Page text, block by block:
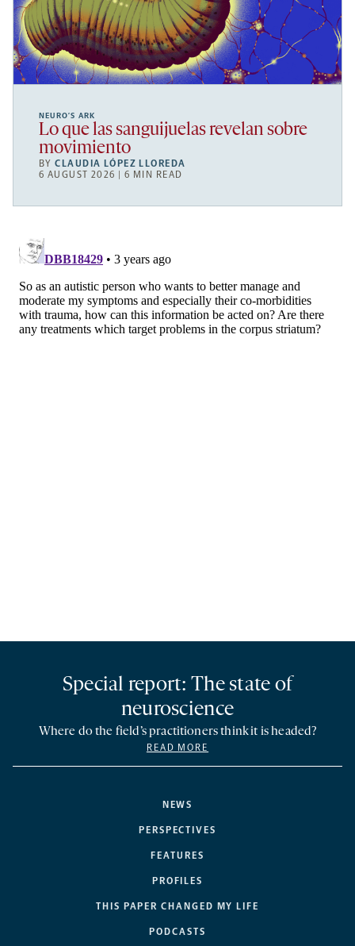
NEURO’S ARK
Lo que las sanguijuelas revelan sobre
movimiento
BYCLAUDIA LÓPEZ LLOREDA
6 AUGUST 2026 | 6 MIN READ
NEWS
PERSPECTIVES
FEATURES
PROFILES
THIS PAPER CHANGED MY LIFE
PODCASTS
Special report: The state of
neuroscience
Where do the field’s practitioners think it is headed?
READ MORE